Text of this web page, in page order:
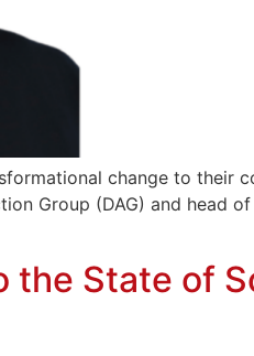
change to their
Group (DAG) and head of
the State of